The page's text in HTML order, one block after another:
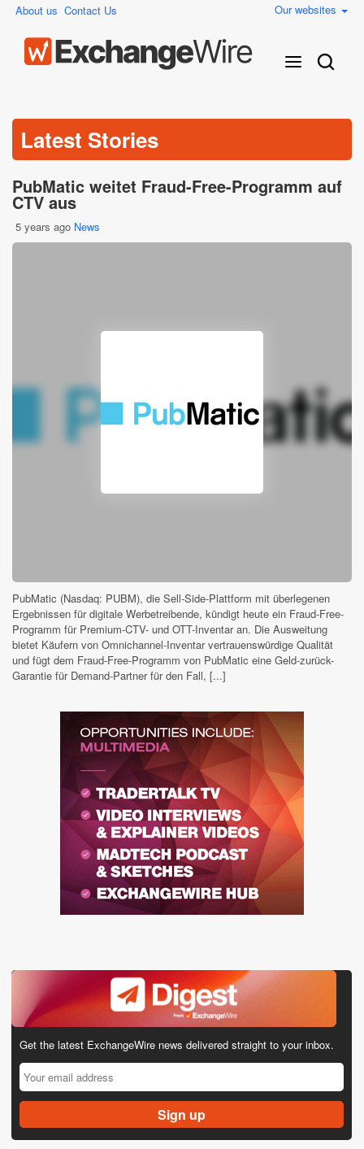
About us Contact Us Our websites
Latest Stories
PubMatic weitet Fraud-Free-Programm auf
CTV aus
5 years ago News
PubMatic (Nasdaq: PUBM), die Sell-Side-Plattform mit überlegenen
Ergebnissen für digitale Werbetreibende, kündigt heute ein Fraud-Free-
Programm für Premium-CTV- und OTT-Inventar an. Die Ausweitung
bietet Käufern von Omnichannel-Inventar vertrauenswürdige Qualität
und fügt dem Fraud-Free-Programm von PubMatic eine Geld-zurück-
Garantie für Demand-Partner für den Fall, [...]
Get the latest ExchangeWire news delivered straight to your inbox.